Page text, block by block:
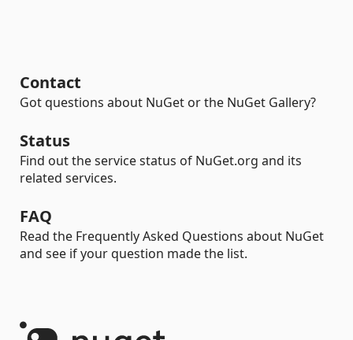
Contact
Got questions about NuGet or the NuGet Gallery?
Status
Find out the service status of NuGet.org and its
related services.
FAQ
Read the Frequently Asked Questions about NuGet
and see if your question made the list.